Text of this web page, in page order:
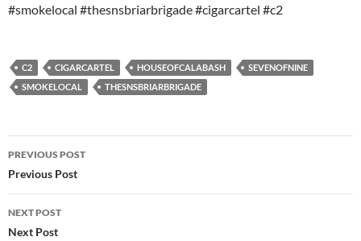
#smokelocal #thesnsbriarbrigade #cigarcartel #c2
C2 CIGARCARTEL HOUSEOFCALABASH
SEVENOFNINE
SMOKELOCAL
THESNSBRIARBRIGADE
Post
navigation
PREVIOUS POST
Previous Post
NEXT POST
Next Post